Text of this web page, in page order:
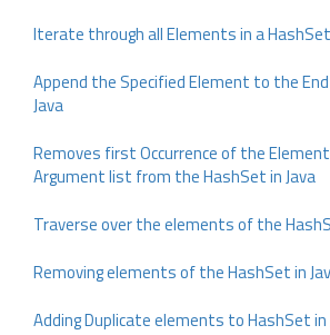
Iterate through all Elements in a
Append the Specified Element to the
Java
Removes first Occurrence of the
Argument list from the HashSet in Java
Traverse over the elements of the
Removing elements of the HashSet in
Adding Duplicate elements to HashSet in